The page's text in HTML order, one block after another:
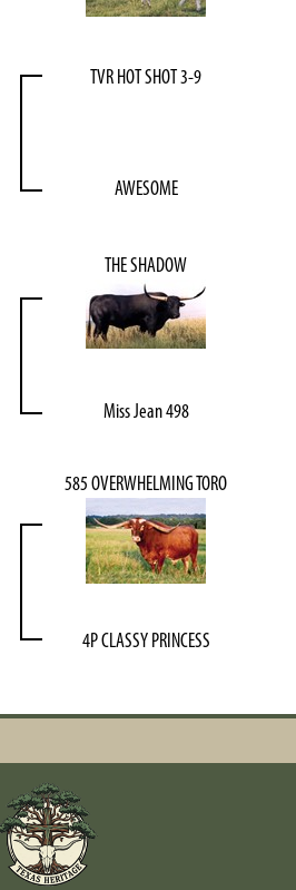
TVR HOT SHOT 3-9
AWESOME
THE SHADOW
Miss Jean 498
585 OVERWHELMING TORO
4P CLASSY PRINCESS